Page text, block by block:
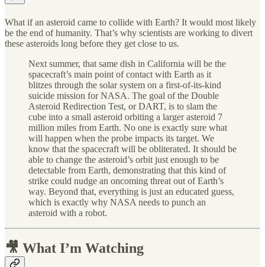
What if an asteroid came to collide with Earth? It would most likely
be the end of humanity. That’s why scientists are working to divert
these asteroids long before they get close to us.
Next summer, that same dish in California will be the
spacecraft’s main point of contact with Earth as it
blitzes through the solar system on a first-of-its-kind
suicide mission for NASA. The goal of the Double
Asteroid Redirection Test, or DART, is to slam the
cube into a small asteroid orbiting a larger asteroid 7
million miles from Earth. No one is exactly sure what
will happen when the probe impacts its target. We
know that the spacecraft will be obliterated. It should be
able to change the asteroid’s orbit just enough to be
detectable from Earth, demonstrating that this kind of
strike could nudge an oncoming threat out of Earth’s
way. Beyond that, everything is just an educated guess,
which is exactly why NASA needs to punch an
asteroid with a robot.
🎥 What I’m Watching